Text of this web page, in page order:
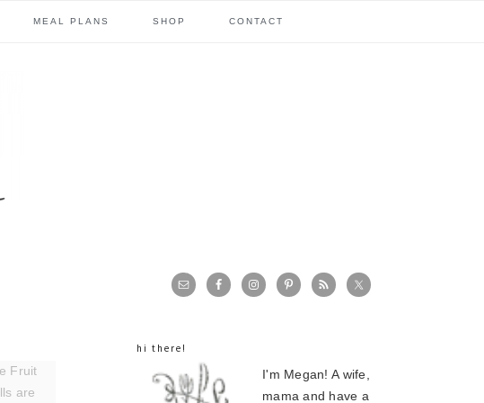
MEAL PLANS SHOP CONTACT
primary
hi there!
I'm Megan! A wife,
mama and have a